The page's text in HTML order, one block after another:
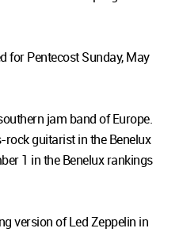
for Pentecost Sunday, May
jam band of Europe.
rock guitarist in the Benelux
1 in the Benelux rankings
version of Led Zeppelin in